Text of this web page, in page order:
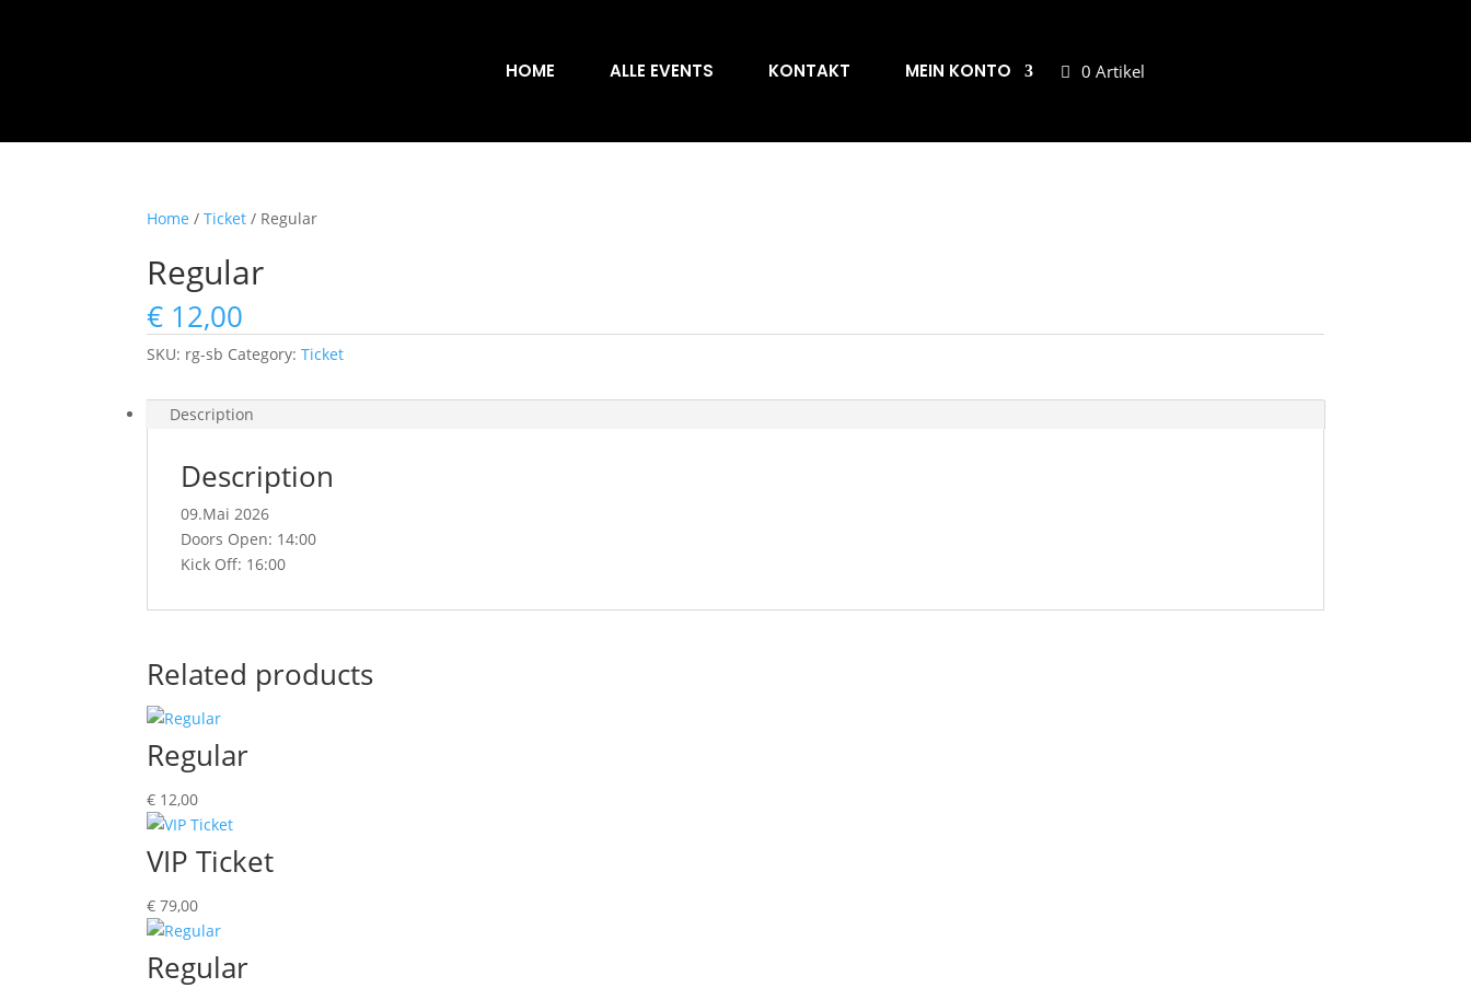
HOME ALLE EVENTS KONTAKT MEIN KONTO 0 Artikel
Home /Ticket / Regular
Regular
€ 12,00
SKU: rg-sb Category:Ticket
Description
Description
09.Mai 2026
Doors Open: 14:00
Kick Off: 16:00
Related products
Regular
€ 12,00
VIP Ticket
€ 79,00
Regular